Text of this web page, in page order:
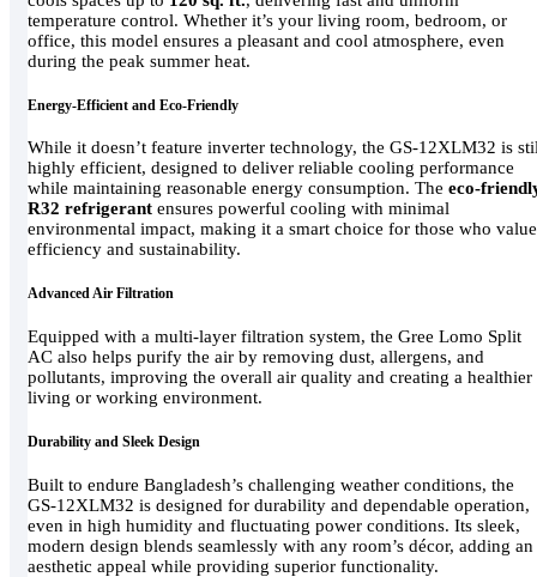
temperature control. Whether it’s your living room, bedroom, or
office, this model ensures a pleasant and cool atmosphere, even
during the peak summer heat.
Energy-Efficient and Eco-Friendly
While it doesn’t feature inverter technology, the GS-12XLM32 is
highly efficient, designed to deliver reliable cooling performance
while maintaining reasonable energy consumption. The eco-
R32 refrigerant ensures powerful cooling with minimal
environmental impact, making it a smart choice for those who value
efficiency and sustainability.
Advanced Air Filtration
Equipped with a multi-layer filtration system, the Gree Lomo Split
AC also helps purify the air by removing dust, allergens, and
pollutants, improving the overall air quality and creating a healthier
living or working environment.
Durability and Sleek Design
Built to endure Bangladesh’s challenging weather conditions, the
GS-12XLM32 is designed for durability and dependable operation,
even in high humidity and fluctuating power conditions. Its sleek,
modern design blends seamlessly with any room’s décor, adding an
aesthetic appeal while providing superior functionality.